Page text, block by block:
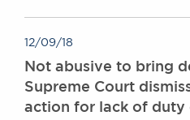
12/09/18
Not abusive to bring
Supreme Court
action for lack of duty